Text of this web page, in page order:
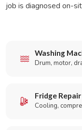
job is diagnosed on-
Washing
Drum, motor,
Fridge Repair
Cooling,